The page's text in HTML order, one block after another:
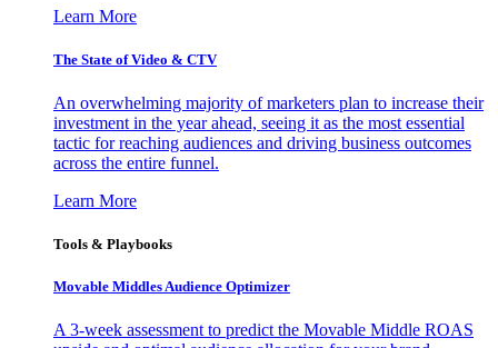
Learn More
The State of Video & CTV
An overwhelming majority of marketers plan to increase their
investment in the year ahead, seeing it as the most essential
tactic for reaching audiences and driving business outcomes
across the entire funnel.
Learn More
Tools & Playbooks
Movable Middles Audience Optimizer
A 3-week assessment to predict the Movable Middle ROAS